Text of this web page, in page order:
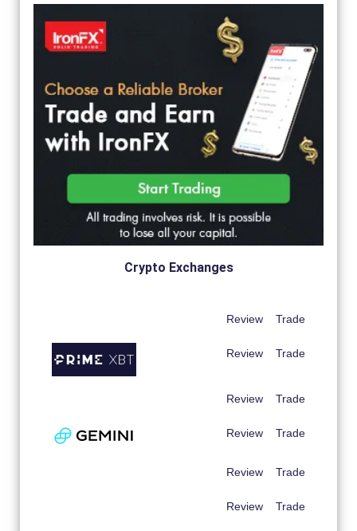
Crypto Exchanges
Review Trade
Review Trade
Review Trade
Review Trade
Review Trade
Review Trade